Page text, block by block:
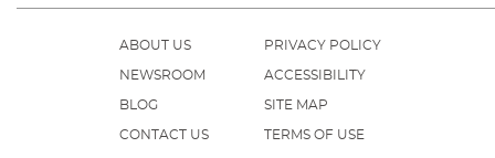
ABOUT US
NEWSROOM
BLOG
CONTACT US
PRIVACY POLICY
ACCESSIBILITY
SITE MAP
TERMS OF USE